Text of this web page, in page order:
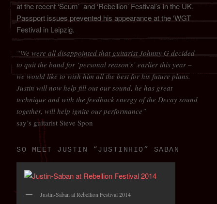
at the recent ‘Scum’ and ‘Rebellion’ Festival’s in the UK.
Passport issues prevented his appearance at the ‘WGT
Festival in Leipzig.
“We were all disappointed that guitarist Johnny G decided
to quit the band for ‘personal reason’s’ earlier this year –
we would like to wish him all the best for his future plans.
Justin will now help fill out our sound, he has great
technique and with the feedback energy of the Decay sound
together, will help ignite our performance”
say’s guitarist Steve Spon
SO MEET JUSTIN “JUSTINHIO” SABAN
Justin-Saban at Rebellion Festival 2014